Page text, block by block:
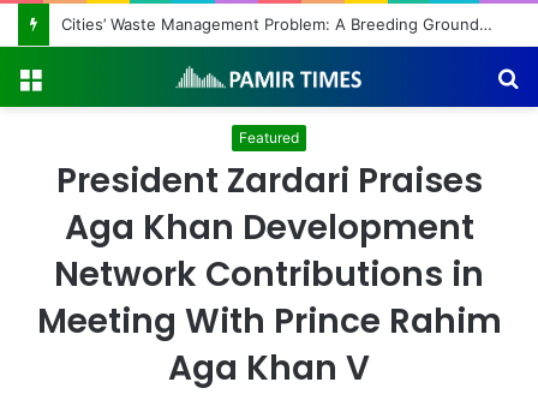
Regulating the Unbridled Wishes and Desires
Featured
President Zardari Praises
Aga Khan Development
Network Contributions in
Meeting With Prince Rahim
Aga Khan V